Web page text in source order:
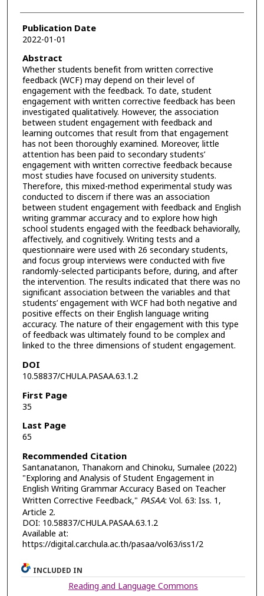
Publication Date
2022-01-01
Abstract
Whether students benefit from written corrective
feedback (WCF) may depend on their level of
engagement with the feedback. To date, student
engagement with written corrective feedback has been
investigated qualitatively. However, the association
between student engagement with feedback and
learning outcomes that result from that engagement
has not been thoroughly examined. Moreover, little
attention has been paid to secondary students’
engagement with written corrective feedback because
most studies have focused on university students.
Therefore, this mixed-method experimental study was
conducted to discern if there was an association
between student engagement with feedback and English
writing grammar accuracy and to explore how high
school students engaged with the feedback behaviorally,
affectively, and cognitively. Writing tests and a
questionnaire were used with 26 secondary students,
and focus group interviews were conducted with five
randomly-selected participants before, during, and after
the intervention. The results indicated that there was no
significant association between the variables and that
students’ engagement with WCF had both negative and
positive effects on their English language writing
accuracy. The nature of their engagement with this type
of feedback was ultimately found to be complex and
linked to the three dimensions of student engagement.
DOI
10.58837/CHULA.PASAA.63.1.2
First Page
35
Last Page
65
Recommended Citation
Santanatanon, Thanakorn and Chinoku, Sumalee (2022)
"Exploring and Analysis of Student Engagement in
English Writing Grammar Accuracy Based on Teacher
Written Corrective Feedback," PASAA: Vol. 63: Iss. 1,
Article 2.
DOI: 10.58837/CHULA.PASAA.63.1.2
Available at:
https://digital.car.chula.ac.th/pasaa/vol63/iss1/2
INCLUDED IN
Reading and Language Commons